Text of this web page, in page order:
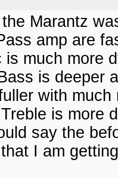
Marantz
amp are
is much more
is deeper
with
is more
say the
I am